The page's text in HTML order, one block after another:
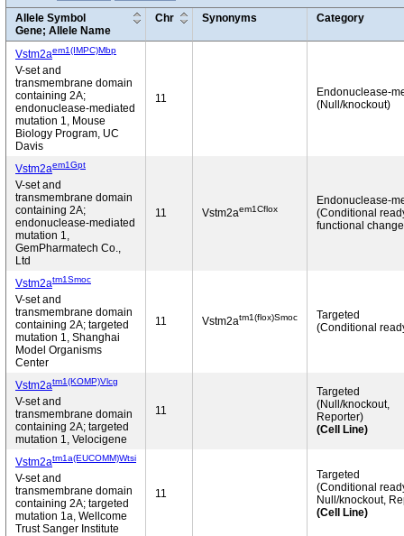
Allele Symbol
Gene; Allele Name
Chr Synonyms Category
Vstm2aem1(IMPC)Mbp
V-set and
transmembrane domain
containing 2A;
endonuclease-mediated
mutation 1, Mouse
Biology Program, UC
Davis
11
Endonuclease-
(Null/knockout)
Vstm2aem1Gpt
V-set and
transmembrane domain
containing 2A;
endonuclease-mediated
mutation 1,
GemPharmatech Co.,
Ltd
11 Vstm2aem1Cflox
Endonuclease-
(Conditional
functional
Vstm2atm1Smoc
V-set and
transmembrane domain
containing 2A; targeted
mutation 1, Shanghai
Model Organisms
Center
11 Vstm2atm1(flox)Smoc
Targeted
(Conditional
Vstm2atm1(KOMP)Vlcg
V-set and
transmembrane domain
containing 2A; targeted
mutation 1, Velocigene
11
Targeted
(Null/knockout,
Reporter)
(Cell Line)
Vstm2atm1a(EUCOMM)Wtsi
V-set and
transmembrane domain
containing 2A; targeted
mutation 1a, Wellcome
Trust Sanger Institute
11
Targeted
(Conditional
Null/knockout,
(Cell Line)